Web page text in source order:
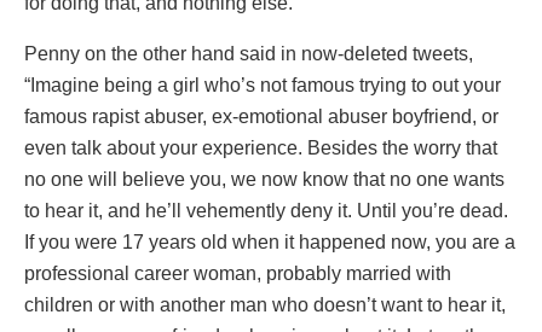
Penny on the other hand said in now-deleted tweets,
“Imagine being a girl who’s not famous trying to out your
famous rapist abuser, ex-emotional abuser boyfriend, or
even talk about your experience. Besides the worry that
no one will believe you, we now know that no one wants
to hear it, and he’ll vehemently deny it. Until you’re dead.
If you were 17 years old when it happened now, you are a
professional career woman, probably married with
children or with another man who doesn’t want to hear it,